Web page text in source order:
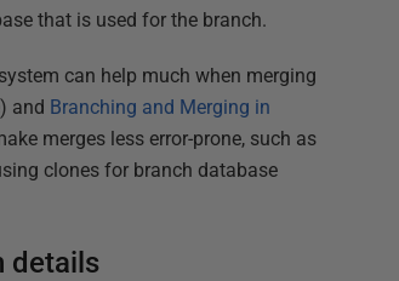
that is used for the branch.
can help much when merging
and Branching and Merging in
merges less error-prone, such as
clones for branch database
details